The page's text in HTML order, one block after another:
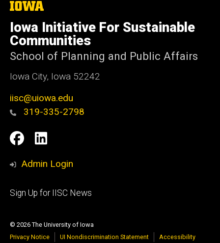
The
of
Iowa
Iowa Initiative For Sustainable
Communities
School of Planning and Public Affairs
Iowa City, Iowa 52242
iisc@uiowa.edu
319-335-2798
Social
Media
IISC
Facebook
IISC
LinkedIn
Admin Login
Footer
Sign Up for IISC News
© 2026 The University of Iowa
Privacy Notice
UI Nondiscrimination Statement Accessibility